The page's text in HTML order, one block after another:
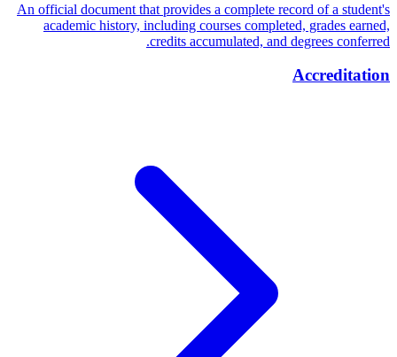
An official document that provides a complete record of a student's
academic history, including courses completed, grades earned,
credits accumulated, and degrees conferred.
Accreditation